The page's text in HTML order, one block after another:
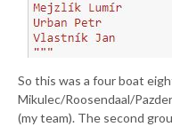
So this was a four boat
Mikulec/Roosendaal/
(my team). The second